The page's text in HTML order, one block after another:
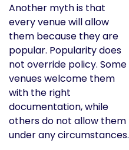
Another myth is that
every venue will allow
them because they are
popular. Popularity does
not override policy. Some
venues welcome them
with the right
documentation, while
others do not allow them
under any circumstances.